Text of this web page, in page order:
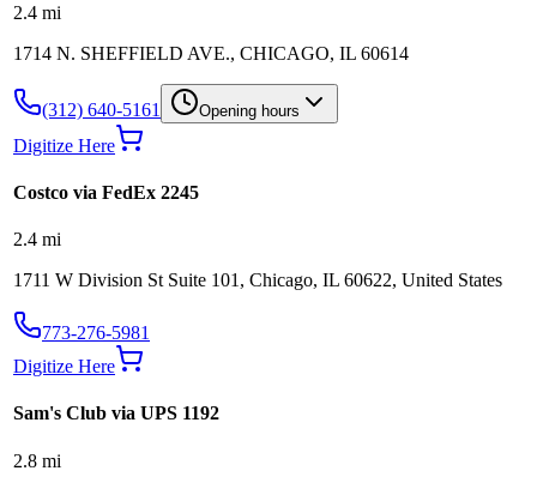
2.4 mi
1714 N. SHEFFIELD AVE., CHICAGO, IL 60614
(312) 640-5161 Opening hours
Digitize Here
Costco via FedEx 2245
2.4 mi
1711 W Division St Suite 101, Chicago, IL 60622, United States
773-276-5981
Digitize Here
Sam's Club via UPS 1192
2.8 mi